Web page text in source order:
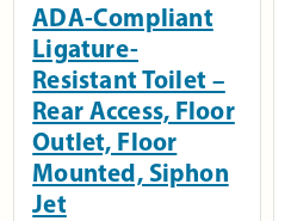
ADA-Compliant
Ligature-
Resistant Toilet –
Rear Access, Floor
Outlet, Floor
Mounted, Siphon
Jet